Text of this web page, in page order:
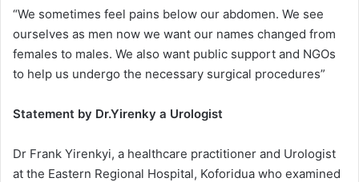
“We sometimes feel pains below our abdomen. We see
ourselves as men now we want our names changed from
females to males. We also want public support and NGOs
to help us undergo the necessary surgical procedures”
Statement by Dr.Yirenky a Urologist
Dr Frank Yirenkyi, a healthcare practitioner and Urologist
at the Eastern Regional Hospital, Koforidua who examined